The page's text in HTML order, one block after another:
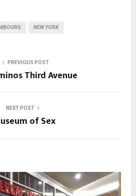
NEW YORK
PREVIOUS POST
Third Avenue
NEXT POST
of Sex